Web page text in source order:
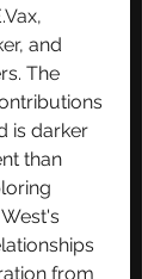
,
, and
The
is darker
than
from